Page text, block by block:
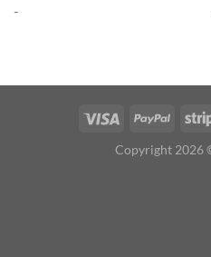
-
Copyright 2026